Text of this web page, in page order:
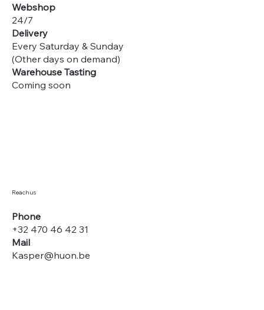
Webshop
24/7
Delivery
Every Saturday & Sunday
(Other days on demand)
Warehouse Tasting
Coming soon
Reach us
Phone
+32 470 46 42 31
Mail
Kasper@huon.be